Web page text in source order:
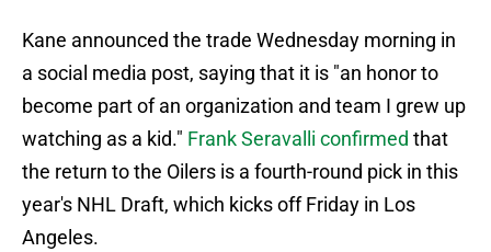
Kane announced the trade Wednesday morning in
a social media post, saying that it is "an honor to
become part of an organization and team I grew up
watching as a kid." Frank Seravalli confirmed that
the return to the Oilers is a fourth-round pick in this
year's NHL Draft, which kicks off Friday in Los
Angeles.